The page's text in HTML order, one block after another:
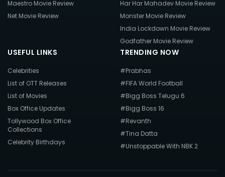
Maestro Movie Review
Net Movie Review
Har Har Mahadev Movie Review
Monster Movie Review
India Lockdown Movie Review
Godfather Movie Review
USEFUL LINKS
Celebrities
List of OTT Releases
List of Movies
Box Office Updates
Tollywood Box Office
Collections
Celebrity Birthdays
TRENDING NOW
#Prabhas
#FIFA World Football
#Bigg Boss Telugu 6
#Bigg Boss 16
#Revanth
#Tina Datta
#Unstoppable With NBK 2